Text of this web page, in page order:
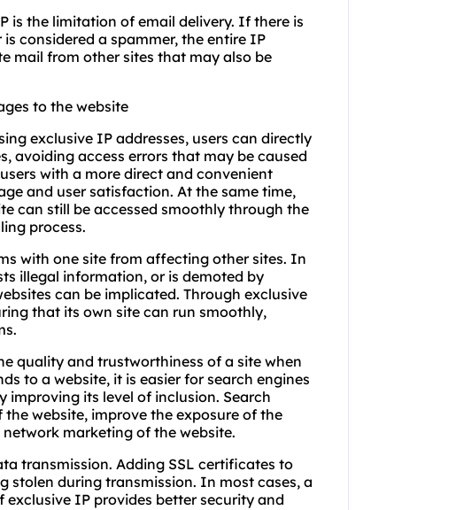
is the limitation of email delivery. If there is
considered a spammer, the entire IP
mail from other sites that may also be
to the website
exclusive IP addresses, users can directly
avoiding access errors that may be caused
with a more direct and convenient
and user satisfaction. At the same time,
can still be accessed smoothly through the
process.
with one site from affecting other sites. In
illegal information, or is demoted by
can be implicated. Through exclusive
that its own site can run smoothly,
quality and trustworthiness of a site when
to a website, it is easier for search engines
improving its level of inclusion. Search
website, improve the exposure of the
marketing of the website.
transmission. Adding SSL certificates to
stolen during transmission. In most cases, a
exclusive IP provides better security and